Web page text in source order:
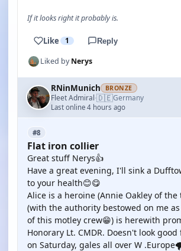
If it looks right it probably is.
Like 1 Reply
Liked byNerys
RNinMunich BRONZE
Fleet Admiral·🇩🇪Germany
Last online 4 hours ago
#8
Flat iron collier
Great stuff Nerys👍
Have a great evening, I'll sink a
to your health😊😋
Alice is a heroine (Annie Oakley of the
(with the authority bestowed on me
of this motley crew😁) is herewith
Honorary Lt. CMDR. Doesn't look good
on Saturday, gales all over W